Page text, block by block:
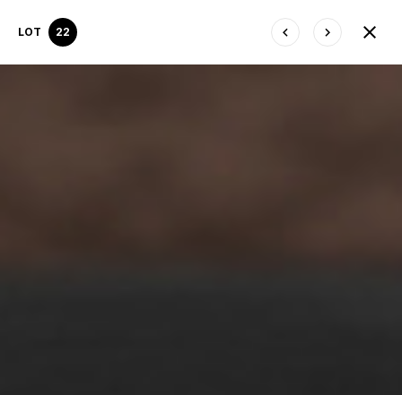
LOT 22